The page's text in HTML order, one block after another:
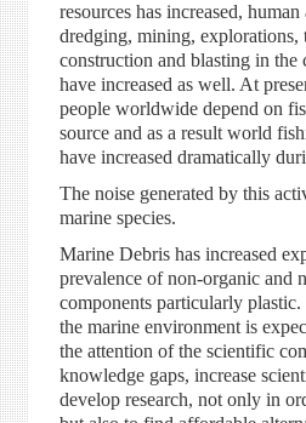
resources has increased,
dredging, mining, explorations,
construction and blasting in the
have increased as well. At
people worldwide depend on
source and as a result world
have increased dramatically
The noise generated by this
marine species.
Marine Debris has increased
prevalence of non-organic and
components particularly
the marine environment is
the attention of the scientific
knowledge gaps, increase
develop research, not only in